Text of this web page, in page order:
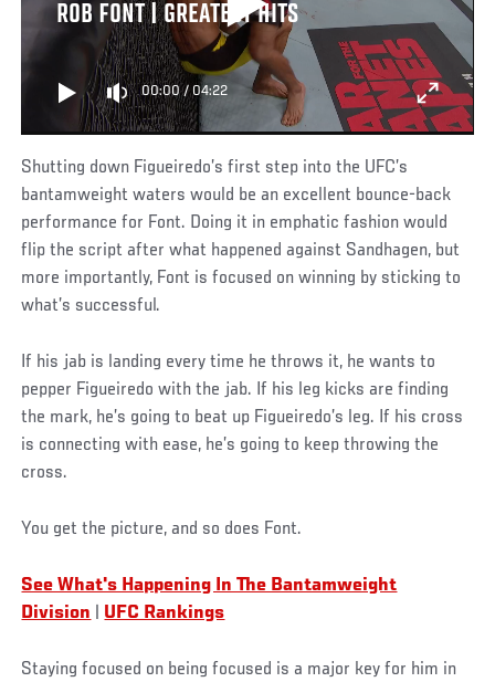
ROB FONT | GREATEST HITS
00:00/04:22
Shutting down Figueiredo’s first step into the UFC’s
bantamweight waters would be an excellent bounce-back
performance for Font. Doing it in emphatic fashion would
flip the script after what happened against Sandhagen, but
more importantly, Font is focused on winning by sticking to
what’s successful.
If his jab is landing every time he throws it, he wants to
pepper Figueiredo with the jab. If his leg kicks are finding
the mark, he’s going to beat up Figueiredo’s leg. If his cross
is connecting with ease, he’s going to keep throwing the
cross.
You get the picture, and so does Font.
See What's Happening In The Bantamweight
Division
UFC Rankings
Staying focused on being focused is a major key for him in